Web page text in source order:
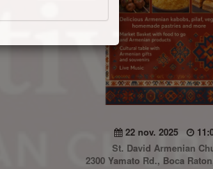
22 nov. 2025
St. David Armenian
2300 Yamato Rd., Boca